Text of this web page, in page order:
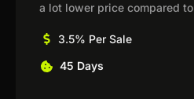
a lot lower price compared
3.5% Per Sale
45 Days